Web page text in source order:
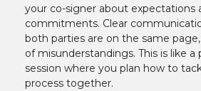
your co-signer about expectations
commitments. Clear
both parties are on the same
of misunderstandings. This is like
session where you plan how to
process together.